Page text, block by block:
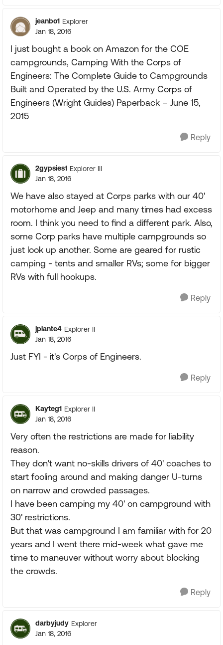
jeanbo1 Explorer
Jan 18, 2016
I just bought a book on Amazon for the COE
campgrounds, Camping With the Corps of
Engineers: The Complete Guide to Campgrounds
Built and Operated by the U.S. Army Corps of
Engineers (Wright Guides) Paperback – June 15,
2015
Reply
2gypsies1 Explorer III
Jan 18, 2016
We have also stayed at Corps parks with our 40'
motorhome and Jeep and many times had excess
room. I think you need to find a different park. Also,
some Corp parks have multiple campgrounds so
just look up another. Some are geared for rustic
camping - tents and smaller RVs; some for bigger
RVs with full hookups.
Reply
jplante4 Explorer II
Jan 18, 2016
Just FYI - it's Corps of Engineers.
Reply
Kayteg1 Explorer II
Jan 18, 2016
Very often the restrictions are made for liability
reason.
They don't want no-skills drivers of 40' coaches to
start fooling around and making danger U-turns
on narrow and crowded passages.
I have been camping my 40' on campground with
30' restrictions.
But that was campground I am familiar with for 20
years and I went there mid-week what gave me
time to maneuver without worry about blocking
the crowds.
Reply
darbyjudy Explorer
Jan 18, 2016